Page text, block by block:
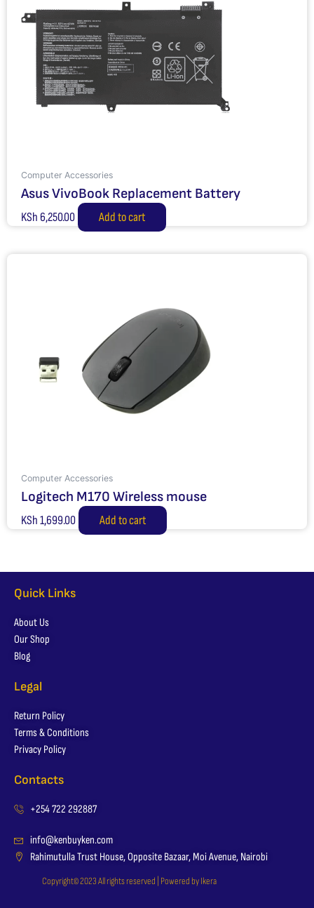
Computer Accessories
Asus VivoBook Replacement Battery
KSh 6,250.00 Add to cart
Computer Accessories
Logitech M170 Wireless mouse
KSh1,699.00 Add to cart
Quick Links
About Us
Our Shop
Blog
Legal
Return Policy
Terms & Conditions
Privacy Policy
Contacts
+254 722 292887
info@kenbuyken.com
Rahimutulla Trust House, Opposite Bazaar, Moi Avenue, Nairobi
Copyright© 2023 All rights reserved | Powered by Ikera